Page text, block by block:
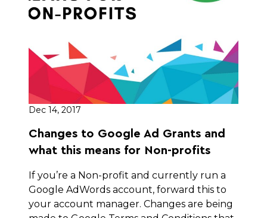
Dec 14, 2017
Changes to Google Ad Grants and
what this means for Non-profits
If you’re a Non-profit and currently run a
Google AdWords account, forward this to
your account manager. Changes are being